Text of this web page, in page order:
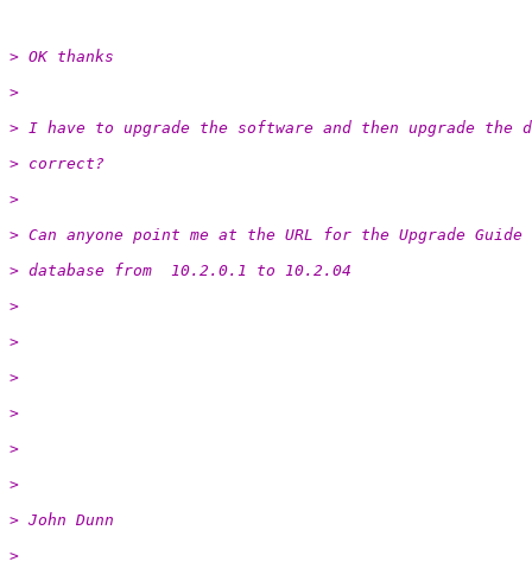
> OK thanks
>
> I have to upgrade the software and then upgrade the
> correct?
>
> Can anyone point me at the URL for the Upgrade
> database from  10.2.0.1 to 10.2.04
>
>
>
>
>
>
> John Dunn
>